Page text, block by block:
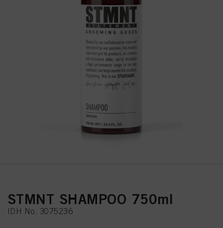
STMNT SHAMPOO 750ml
IDH No. 3075236